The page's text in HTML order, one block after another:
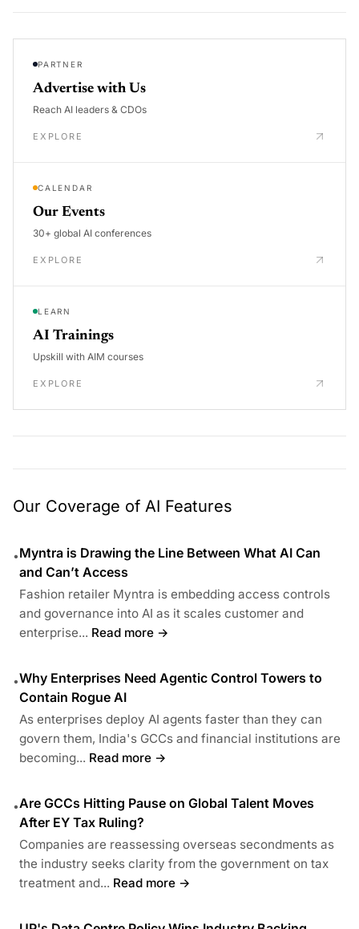
PARTNER
Advertise with Us
Reach AI leaders & CDOs
EXPLORE
CALENDAR
Our Events
30+ global AI conferences
EXPLORE
LEARN
AI Trainings
Upskill with AIM courses
EXPLORE
Our Coverage of AI Features
•Myntra is Drawing the Line Between What AI Can
and Can’t Access
Fashion retailer Myntra is embedding access controls
and governance into AI as it scales customer and
enterprise... Read more →
•Why Enterprises Need Agentic Control Towers to
Contain Rogue AI
As enterprises deploy AI agents faster than they can
govern them, India's GCCs and financial institutions are
becoming... Read more →
•Are GCCs Hitting Pause on Global Talent Moves
After EY Tax Ruling?
Companies are reassessing overseas secondments as
the industry seeks clarity from the government on tax
treatment and... Read more →